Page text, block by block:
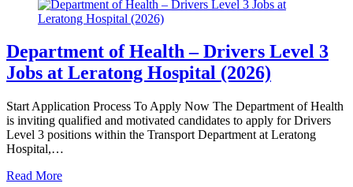
Department of Health – Drivers Level 3
Jobs at Leratong Hospital (2026)
Start Application Process To Apply Now The Department of Health
is inviting qualified and motivated candidates to apply for Drivers
Level 3 positions within the Transport Department at Leratong
Hospital,…
Read More